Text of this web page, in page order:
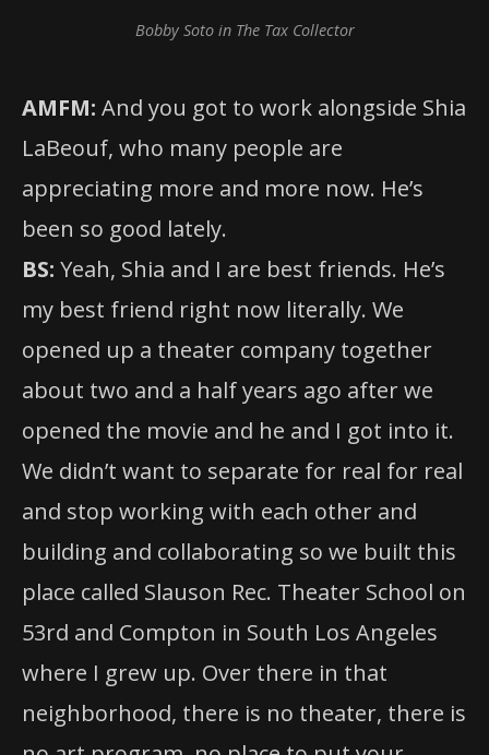
Bobby Soto in The Tax Collector
AMFM: And you got to work alongside Shia
LaBeouf, who many people are
appreciating more and more now. He’s
been so good lately.
BS: Yeah, Shia and I are best friends. He’s
my best friend right now literally. We
opened up a theater company together
about two and a half years ago after we
opened the movie and he and I got into it.
We didn’t want to separate for real for real
and stop working with each other and
building and collaborating so we built this
place called Slauson Rec. Theater School on
53rd and Compton in South Los Angeles
where I grew up. Over there in that
neighborhood, there is no theater, there is